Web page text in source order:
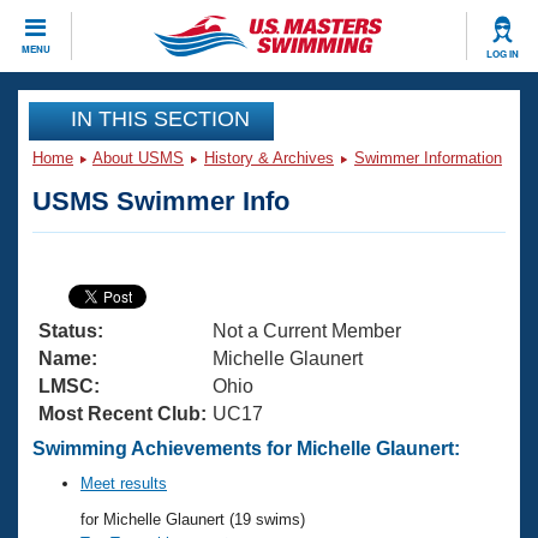
MENU LOG IN
CLOSE
Training
Articles And Videos
Swimming 101
Training Plans
Swimming Guides
Video Stroke Analysis
Club Finder
Virtual And Fitness Events
2026 Summer Nationals
National Championships
Results And Rankings
Workout Library
About Us
What Is Masters Swimming?
USMS Community
Join
IN THIS SECTION
Home About USMS History & Archives Swimmer Information
USMS Swimmer Info
Status:
Not a Current Member
Name:
Michelle Glaunert
LMSC:
Ohio
Most Recent Club: UC17
Swimming Achievements for Michelle Glaunert:
Meet results
for Michelle Glaunert (19 swims)